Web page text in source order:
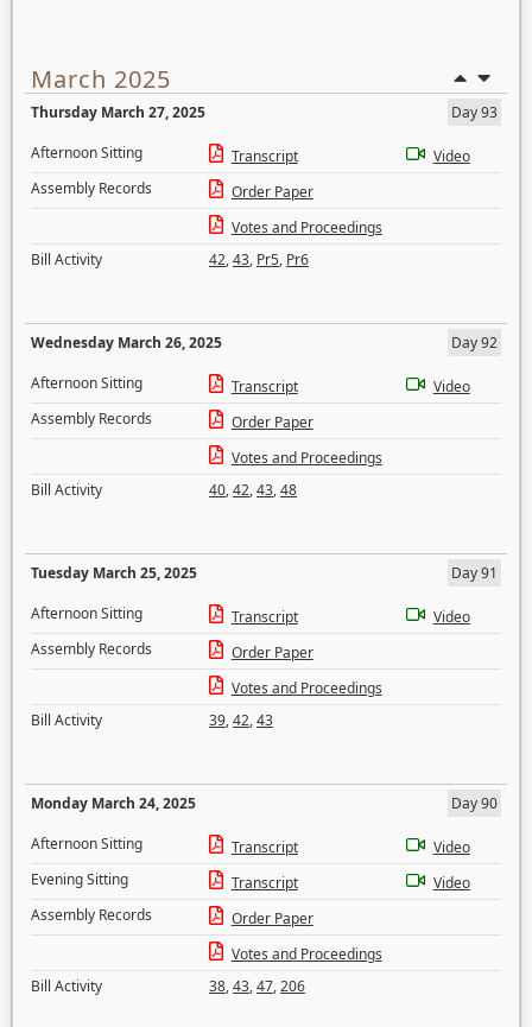
March 2025
Thursday March 27, 2025
Day 93
Afternoon Sitting
Transcript
Video
Assembly Records
Order Paper
Votes and Proceedings
Bill Activity
42,43, Pr5, Pr6
Wednesday March 26, 2025
Day 92
Afternoon Sitting
Transcript
Video
Assembly Records
Order Paper
Votes and Proceedings
Bill Activity
40,42,43,48
Tuesday March 25, 2025
Day 91
Afternoon Sitting
Transcript
Video
Assembly Records
Order Paper
Votes and Proceedings
Bill Activity
39,42,43
Monday March 24, 2025
Day 90
Afternoon Sitting
Transcript
Video
Evening Sitting
Transcript
Video
Assembly Records
Order Paper
Votes and Proceedings
Bill Activity
38,43,47,206